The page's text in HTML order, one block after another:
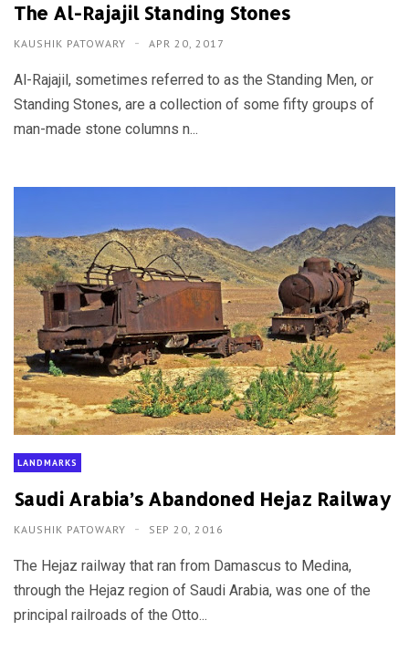
The Al-Rajajil Standing Stones
KAUSHIK PATOWARY APR 20, 2017
Al-Rajajil, sometimes referred to as the Standing Men, or
Standing Stones, are a collection of some fifty groups of
man-made stone columns n...
LANDMARKS
Saudi Arabia’s Abandoned Hejaz Railway
KAUSHIK PATOWARY SEP 20, 2016
The Hejaz railway that ran from Damascus to Medina,
through the Hejaz region of Saudi Arabia, was one of the
principal railroads of the Otto...